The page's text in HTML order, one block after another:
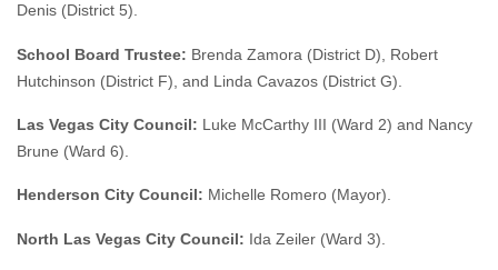
Denis (District 5).
School Board Trustee: Brenda Zamora (District D), Robert
Hutchinson (District F), and Linda Cavazos (District G).
Las Vegas City Council: Luke McCarthy III (Ward 2) and Nancy
Brune (Ward 6).
Henderson City Council: Michelle Romero (Mayor).
North Las Vegas City Council: Ida Zeiler (Ward 3).